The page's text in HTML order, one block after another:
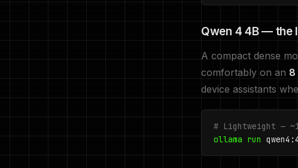
Qwen 4 4B — the
A compact dense
comfortably on an 8
device assistants
# Lightweight —
ollama run